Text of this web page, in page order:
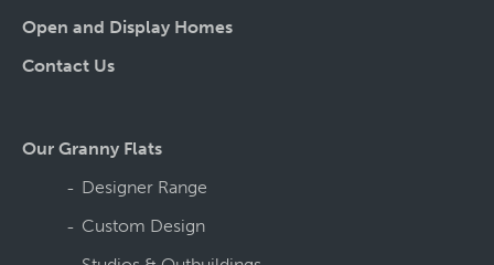
Open and Display Homes
Contact Us
Our Granny Flats
Designer Range
Custom Design